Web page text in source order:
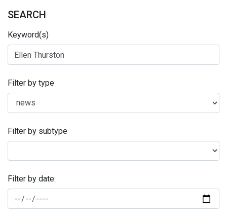
SEARCH
Keyword(s)
Filter by type
Filter by subtype
Filter by date: